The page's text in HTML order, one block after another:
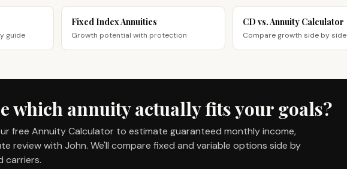
guide
Fixed Index Annuities
Growth potential with protection
CD vs. Annuity Calculator
Compare growth side by side
which annuity actually fits your goals?
free Annuity Calculator to estimate guaranteed monthly income,
review with John. We'll compare fixed and variable options side by
carriers.